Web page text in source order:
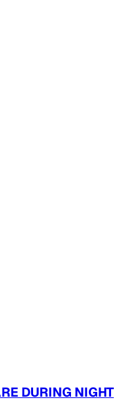
DURING NIGHT